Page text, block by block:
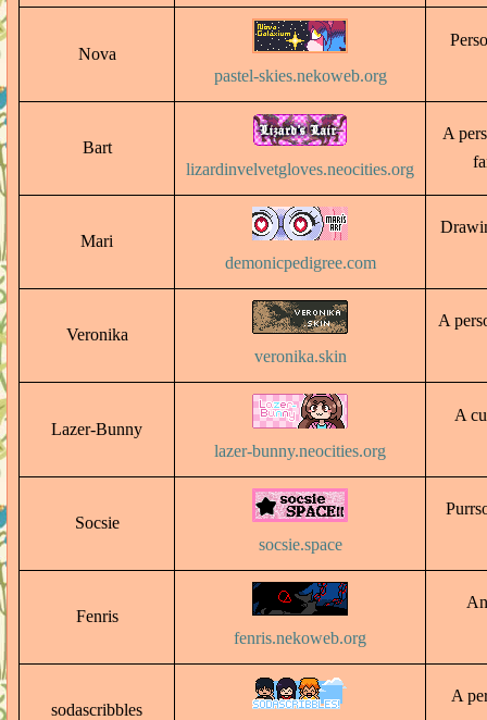
Nova
pastel-skies.nekoweb.org
Bart
lizardinvelvetgloves.neocities.org
A
Mari
demonicpedigree.com
Veronika
veronika.skin
A
Lazer-Bunny
lazer-bunny.neocities.org
A
Socsie
socsie.space
Fenris
fenris.nekoweb.org
sodascribbles
A